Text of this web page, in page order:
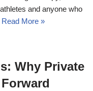
and anyone who
Read More »
Why Private